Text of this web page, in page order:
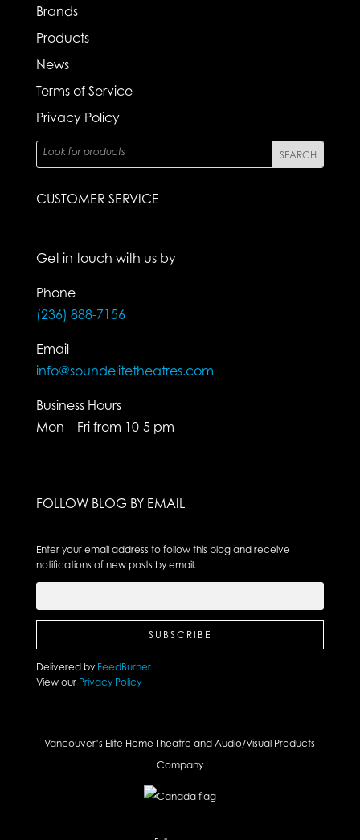
Brands
Products
News
Terms of Service
Privacy Policy
CUSTOMER SERVICE
Get in touch with us by
Phone
(236) 888-7156
Email
info@soundelitetheatres.com
Business Hours
Mon – Fri from 10-5 pm
FOLLOW BLOG BY EMAIL
Enter your email address to follow this blog and receive
notifications of new posts by email.
Delivered by FeedBurner
View ourPrivacy Policy
Vancouver’s Elite Home Theatre and Audio/Visual Products
Company